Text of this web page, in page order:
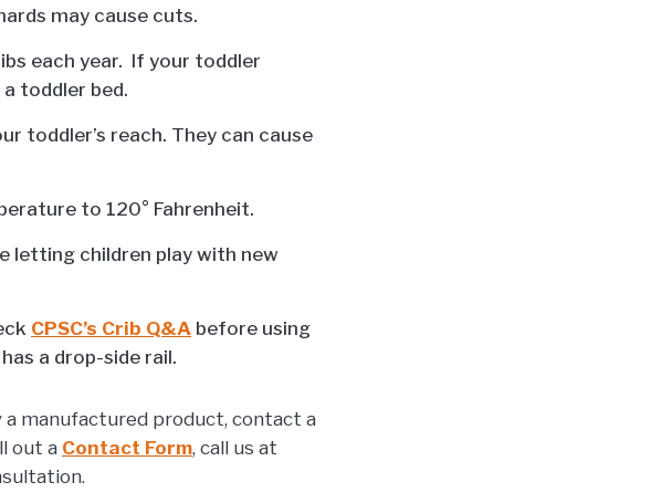
may cause cuts.
each year. If your toddler
toddler bed.
toddler’s reach. They can cause
to 120° Fahrenheit.
letting children play with new
CPSC’s Crib Q&A before using
a drop-side rail.
a manufactured product, contact a
out a Contact Form, call us at